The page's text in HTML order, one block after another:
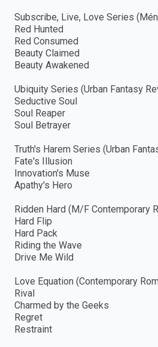
Subscribe, Live, Love Series
Red Hunted
Red Consumed
Beauty Claimed
Beauty Awakened
Ubiquity Series (Urban Fantasy
Seductive Soul
Soul Reaper
Soul Betrayer
Truth's Harem Series (Urban
Fate's Illusion
Innovation's Muse
Apathy's Hero
Ridden Hard (M/F Contemporary
Hard Flip
Hard Pack
Riding the Wave
Drive Me Wild
Love Equation (Contemporary
Rival
Charmed by the Geeks
Regret
Restraint